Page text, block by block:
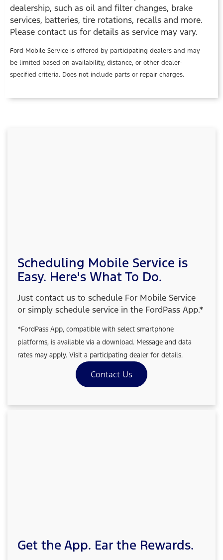
dealership, such as oil and filter changes, brake
services, batteries, tire rotations, recalls and more.
Please contact us for details as service may vary.
Ford Mobile Service is offered by participating dealers and may
be limited based on availability, distance, or other dealer-
specified criteria. Does not include parts or repair charges.
Scheduling Mobile Service is
Easy. Here's What To Do.
Just contact us to schedule For Mobile Service
or simply schedule service in the FordPass App.*
*FordPass App, compatible with select smartphone
platforms, is available via a download. Message and data
rates may apply. Visit a participating dealer for details.
Contact Us
Get the App. Ear the Rewards.